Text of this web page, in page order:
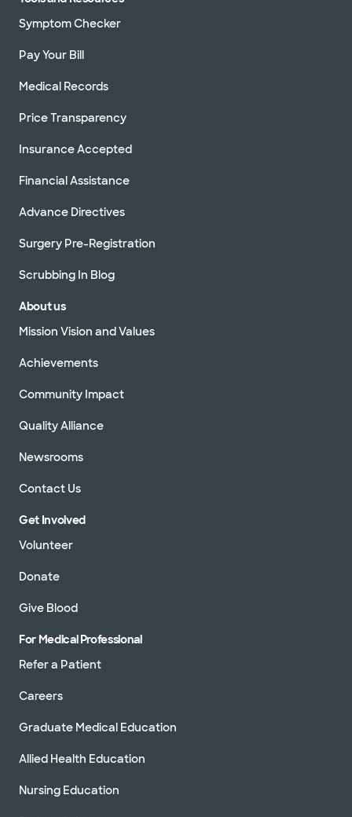
Symptom Checker
Pay Your Bill
Medical Records
Price Transparency
Insurance Accepted
Financial Assistance
Advance Directives
Surgery Pre-Registration
Scrubbing In Blog
About us
Mission Vision and Values
Achievements
Community Impact
Quality Alliance
Newsrooms
Contact Us
Get Involved
Volunteer
Donate
Give Blood
For Medical Professional
Refer a Patient
Careers
Graduate Medical Education
Allied Health Education
Nursing Education